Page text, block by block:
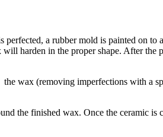
a rubber mold is painted on
harden in the proper shape. After the
wax (removing imperfections with a
the finished wax. Once the ceramic is